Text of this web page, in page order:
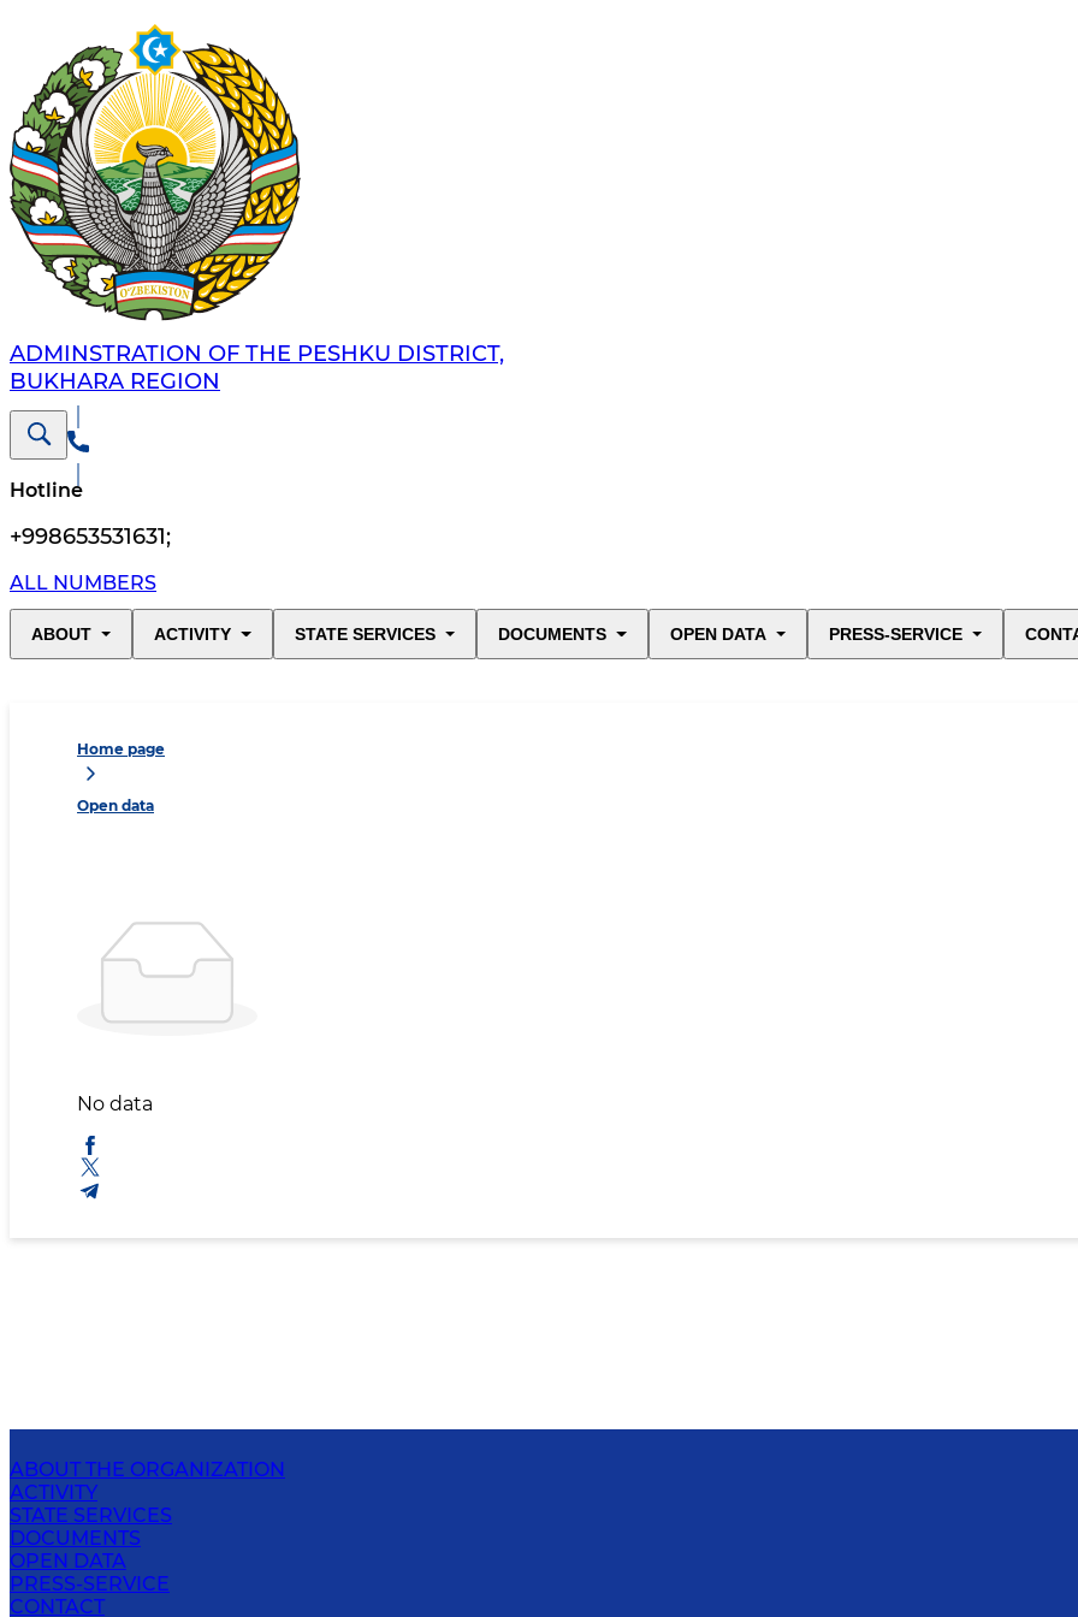
ADMINSTRATION OF THE PESHKU DISTRICT,
BUKHARA REGION
Hotline
+998653531631;
ALL NUMBERS
ABOUT ACTIVITY STATE SERVICES DOCUMENTS OPEN DATA PRESS-SERVICE
Home page
Open data
No data
ABOUT THE ORGANIZATION
ACTIVITY
STATE SERVICES
DOCUMENTS
OPEN DATA
PRESS-SERVICE
CONTACT